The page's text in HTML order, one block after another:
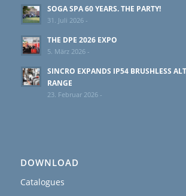
SOGA SPA 60 YEARS. THE PARTY!
31. Juli 2026 -
THE DPE 2026 EXPO
5. März 2026 -
SINCRO EXPANDS IP54 BRUSHLESS
RANGE
23. Februar 2026 -
DOWNLOAD
Catalogues